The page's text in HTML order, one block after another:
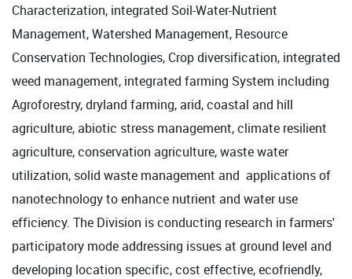
Characterization, integrated Soil-Water-Nutrient
Management, Watershed Management, Resource
Conservation Technologies, Crop diversification, integrated
weed management, integrated farming System including
Agroforestry, dryland farming, arid, coastal and hill
agriculture, abiotic stress management, climate resilient
agriculture, conservation agriculture, waste water
utilization, solid waste management and applications of
nanotechnology to enhance nutrient and water use
efficiency. The Division is conducting research in farmers'
participatory mode addressing issues at ground level and
developing location specific, cost effective, ecofriendly,